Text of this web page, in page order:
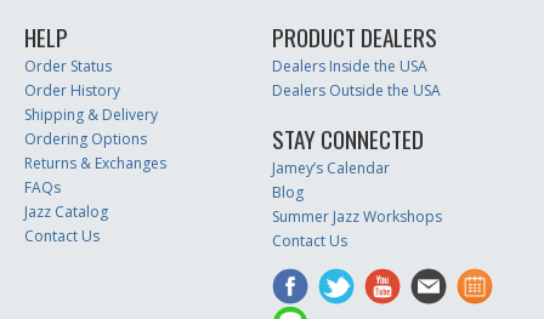
HELP
Order Status
Order History
Shipping & Delivery
Ordering Options
Returns & Exchanges
FAQs
Jazz Catalog
Contact Us
PRODUCT DEALERS
Dealers Inside the USA
Dealers Outside the USA
STAY CONNECTED
Jamey’s Calendar
Blog
Summer Jazz Workshops
Contact Us